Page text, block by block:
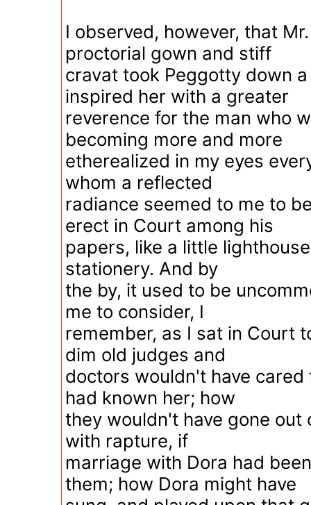
I observed, however, that
proctorial gown and stiff
cravat took Peggotty down
inspired her with a greater
reverence for the man who
becoming more and more
etherealized in my eyes
whom a reflected
radiance seemed to me to
erect in Court among his
papers, like a little
stationery. And by
the by, it used to be
me to consider, I
remember, as I sat in Court
dim old judges and
doctors wouldn't have cared
had known her; how
they wouldn't have gone out
with rapture, if
marriage with Dora had
them; how Dora might have